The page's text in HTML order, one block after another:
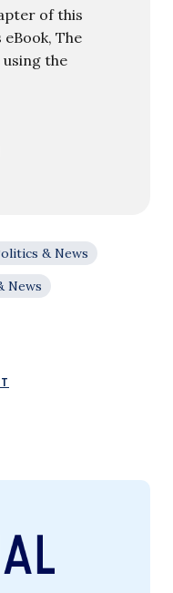
of this
The
the
& News
News